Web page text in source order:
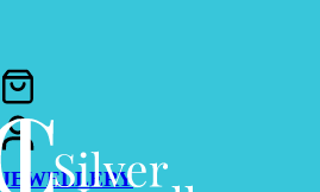
JEWELLERY